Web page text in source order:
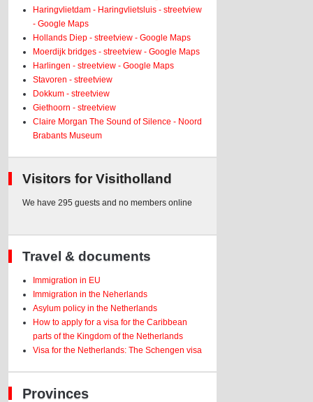
Haringvlietdam - Haringvlietsluis - streetview
- Google Maps
Hollands Diep - streetview - Google Maps
Moerdijk bridges - streetview - Google Maps
Harlingen - streetview - Google Maps
Stavoren - streetview
Dokkum - streetview
Giethoorn - streetview
Claire Morgan The Sound of Silence - Noord
Brabants Museum
Visitors for Visitholland
We have 295 guests and no members online
Travel & documents
Immigration in EU
Immigration in the Neherlands
Asylum policy in the Netherlands
How to apply for a visa for the Caribbean
parts of the Kingdom of the Netherlands
Visa for the Netherlands: The Schengen visa
Provinces